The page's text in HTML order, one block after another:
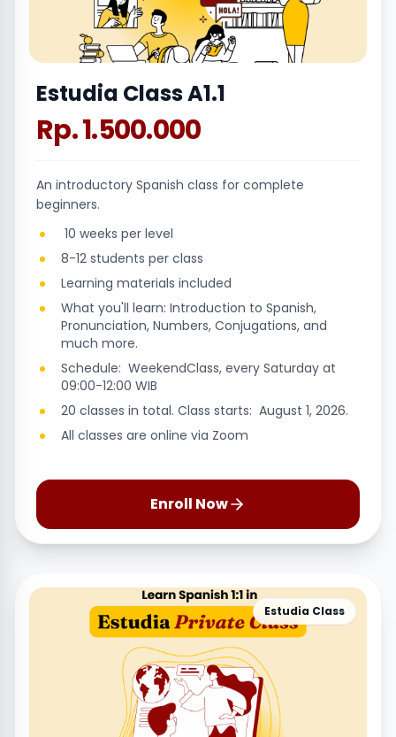
Estudia Class A1.1
Rp. 1.500.000
An introductory Spanish class for complete
beginners.
10 weeks per level
8-12 students per class
Learning materials included
What you'll learn: Introduction to Spanish,
Pronunciation, Numbers, Conjugations, and
much more.
Schedule: WeekendClass, every Saturday at
09:00-12:00 WIB
20 classes in total. Class starts: August 1, 2026.
All classes are online via Zoom
Enroll Now
Estudia Class